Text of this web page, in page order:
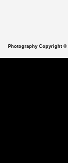
Photography Copyright ©